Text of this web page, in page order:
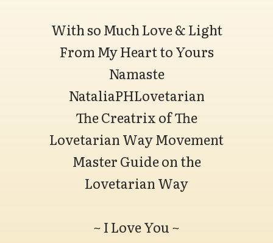
With so Much Love & Light
From My Heart to Yours
Namaste
NataliaPHLovetarian
The Creatrix of The
Lovetarian Way Movement
Master Guide on the
Lovetarian Way
~ I Love You ~